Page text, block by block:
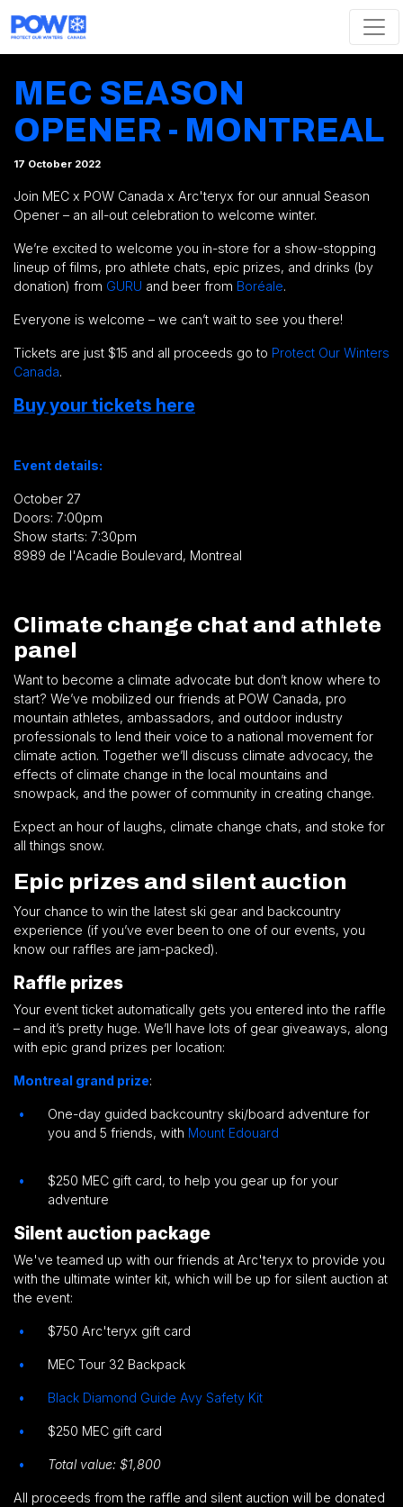
MEC SEASON
OPENER - MONTREAL
17 October 2022
Join MEC x POW Canada x Arc'teryx for our annual Season
Opener – an all-out celebration to welcome winter.
We’re excited to welcome you in-store for a show-stopping
lineup of films, pro athlete chats, epic prizes, and drinks (by
donation) from GURU and beer from Boréale.
Everyone is welcome – we can’t wait to see you there!
Tickets are just $15 and all proceeds go to Protect Our Winters
Canada.
Buy your tickets here
Event details:
October 27
Doors: 7:00pm
Show starts: 7:30pm
8989 de l'Acadie Boulevard, Montreal
Climate change chat and athlete
panel
Want to become a climate advocate but don’t know where to
start? We’ve mobilized our friends at POW Canada, pro
mountain athletes, ambassadors, and outdoor industry
professionals to lend their voice to a national movement for
climate action. Together we’ll discuss climate advocacy, the
effects of climate change in the local mountains and
snowpack, and the power of community in creating change.
Expect an hour of laughs, climate change chats, and stoke for
all things snow.
Epic prizes and silent auction
Your chance to win the latest ski gear and backcountry
experience (if you’ve ever been to one of our events, you
know our raffles are jam-packed).
Raffle prizes
Your event ticket automatically gets you entered into the raffle
– and it’s pretty huge. We’ll have lots of gear giveaways, along
with epic grand prizes per location:
Montreal grand prize:
One-day guided backcountry ski/board adventure for
you and 5 friends, with Mount Edouard
$250 MEC gift card, to help you gear up for your
adventure
Silent auction package
We've teamed up with our friends at Arc'teryx to provide you
with the ultimate winter kit, which will be up for silent auction at
the event:
$750 Arc'teryx gift card
MEC Tour 32 Backpack
Black Diamond Guide Avy Safety Kit
$250 MEC gift card
Total value: $1,800
All proceeds from the raffle and silent auction will be donated